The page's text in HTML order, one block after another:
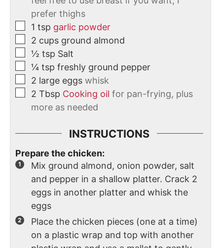
prefer thighs
1 tsp garlic powder
2 cups ground almond
½ tsp Salt
¼ tsp freshly ground pepper
2 large eggs whisk
2 Tbsp Cooking oil for pan-frying, plus
more as needed
INSTRUCTIONS
Prepare the chicken:
Mix ground almond, onion powder, salt
and pepper in a shallow platter. Crack 2
eggs in another platter and whisk the
eggs
Place the chicken pieces (one at a time)
on a plastic wrap and top with another